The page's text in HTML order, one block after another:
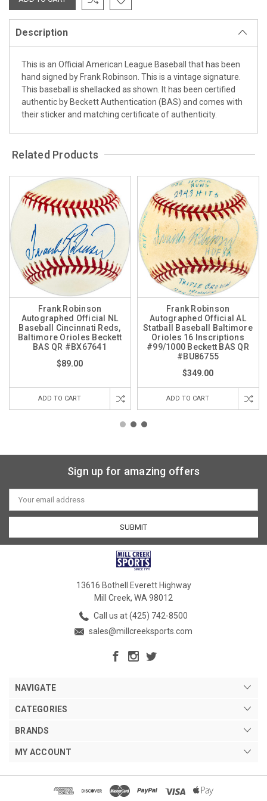
Description
This is an Official American League Baseball that has been
hand signed by Frank Robinson. This is a vintage signature.
This baseball is shellacked as shown. It has been certified
authentic by Beckett Authentication (BAS) and comes with
their sticker and matching certificate of authenticity.
Related Products
Frank Robinson
Autographed Official NL
Baseball Cincinnati Reds,
Baltimore Orioles Beckett
BAS QR #BX67641
$89.00
ADD TO CART
Frank Robinson
Autographed Official AL
Statball Baseball Baltimore
Orioles 16 Inscriptions
#99/1000 Beckett BAS QR
#BU86755
$349.00
ADD TO CART
Sign up for amazing offers
Email
Address
13616 Bothell Everett Highway
Mill Creek, WA 98012
Call us at (425) 742-8500
sales@millcreeksports.com
NAVIGATE
CATEGORIES
BRANDS
MY ACCOUNT